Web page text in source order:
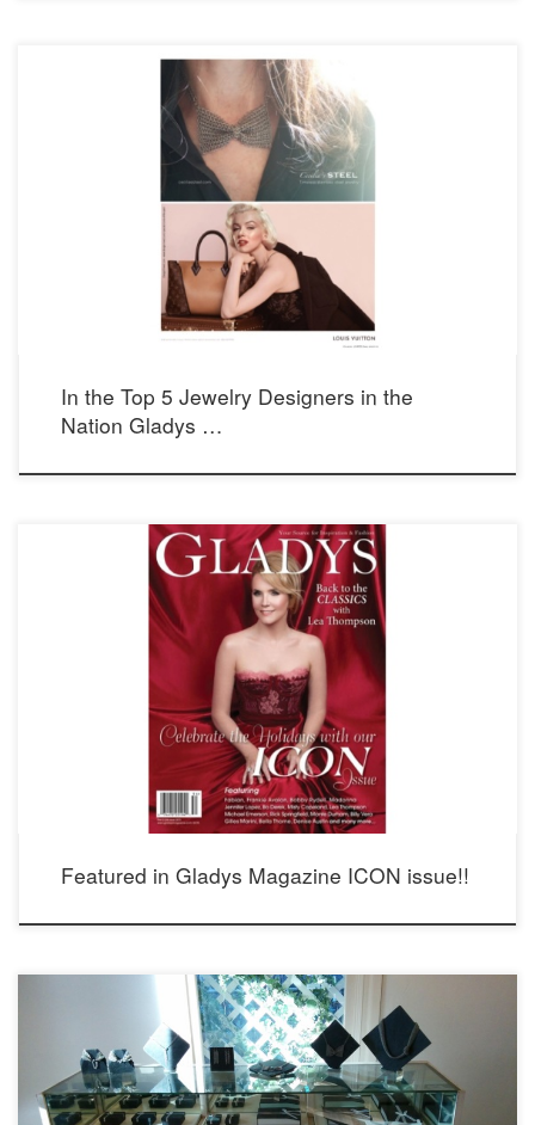
In the Top 5 Jewelry Designers in the
Nation Gladys …
Featured in Gladys Magazine ICON issue!!
Opening Thursday, Dec 10 2015 4-8 pm 810 Meridian Ave South Pasadena,